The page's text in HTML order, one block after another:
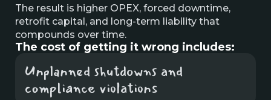
The result is higher OPEX, forced downtime,
retrofit capital, and long-term liability that
compounds over time.
The cost of getting it wrong includes:
Unplanned shutdowns and
compliance violations